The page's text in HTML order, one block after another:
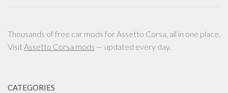
Thousands of free car mods for Assetto Corsa, all in one place.
VisitAssetto Corsa mods — updated every day.
CATEGORIES